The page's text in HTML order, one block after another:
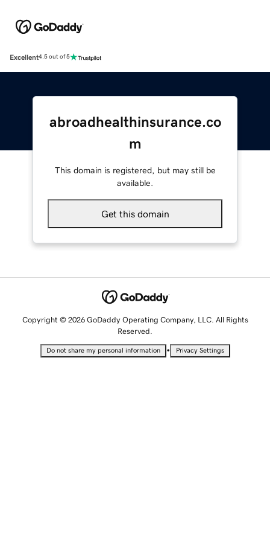
Excellent4.5 out of 5
abroadhealthinsurance.co
m
This domain is registered, but may still be
available.
Get this domain
Copyright © 2026 GoDaddy Operating Company, LLC. All Rights
Reserved.
Do not share my personal information • Privacy Settings